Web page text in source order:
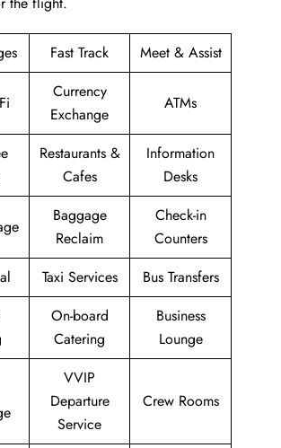
Fast Track Meet & Assist
Currency
Exchange
ATMs
Restaurants &
Cafes
Information
Desks
Baggage
Reclaim
Check-in
Counters
Taxi Services
Bus Transfers
On-board
Catering
Business
Lounge
VVIP
Departure
Service
Crew Rooms